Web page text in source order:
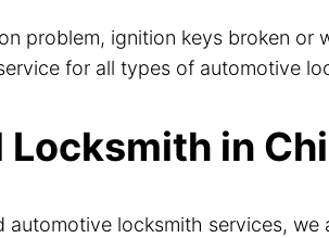
problem, ignition keys broken or
for all types of automotive
in
automotive locksmith services,